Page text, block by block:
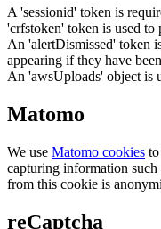
A 'sessionid' token is
'crfstoken' token is used to
An 'alertDismissed' token
appearing if they have
An 'awsUploads' object is
Matomo
We use Matomo cookies
capturing information such
from this cookie is
reCaptcha